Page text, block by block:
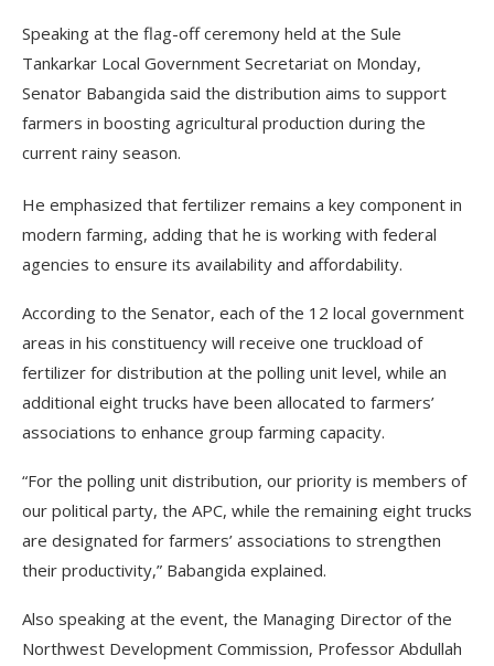
Speaking at the flag-off ceremony held at the Sule
Tankarkar Local Government Secretariat on Monday,
Senator Babangida said the distribution aims to support
farmers in boosting agricultural production during the
current rainy season.
He emphasized that fertilizer remains a key component in
modern farming, adding that he is working with federal
agencies to ensure its availability and affordability.
According to the Senator, each of the 12 local government
areas in his constituency will receive one truckload of
fertilizer for distribution at the polling unit level, while an
additional eight trucks have been allocated to farmers’
associations to enhance group farming capacity.
“For the polling unit distribution, our priority is members of
our political party, the APC, while the remaining eight trucks
are designated for farmers’ associations to strengthen
their productivity,” Babangida explained.
Also speaking at the event, the Managing Director of the
Northwest Development Commission, Professor Abdullah